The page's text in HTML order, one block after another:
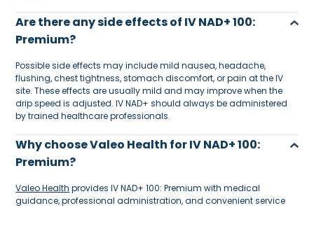
Are there any side effects of IV NAD+ 100:
Premium?
Possible side effects may include mild nausea, headache,
flushing, chest tightness, stomach discomfort, or pain at the IV
site. These effects are usually mild and may improve when the
drip speed is adjusted. IV NAD+ should always be administered
by trained healthcare professionals.
Why choose Valeo Health for IV NAD+ 100:
Premium?
Valeo Health provides IV NAD+ 100: Premium with medical
guidance, professional administration, and convenient service